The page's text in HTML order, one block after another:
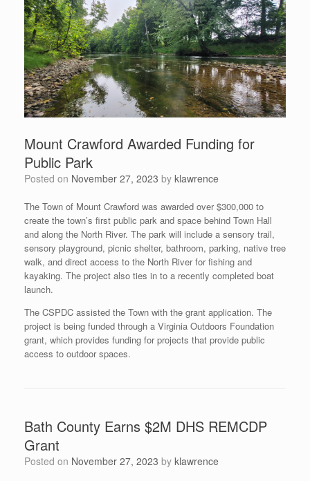
Mount Crawford Awarded Funding for
Public Park
Posted on November 27, 2023 by klawrence
The Town of Mount Crawford was awarded over $300,000 to
create the town’s first public park and space behind Town Hall
and along the North River. The park will include a sensory trail,
sensory playground, picnic shelter, bathroom, parking, native tree
walk, and direct access to the North River for fishing and
kayaking. The project also ties in to a recently completed boat
launch.
The CSPDC assisted the Town with the grant application. The
project is being funded through a Virginia Outdoors Foundation
grant, which provides funding for projects that provide public
access to outdoor spaces.
Bath County Earns $2M DHS REMCDP
Grant
Posted on November 27, 2023 by klawrence